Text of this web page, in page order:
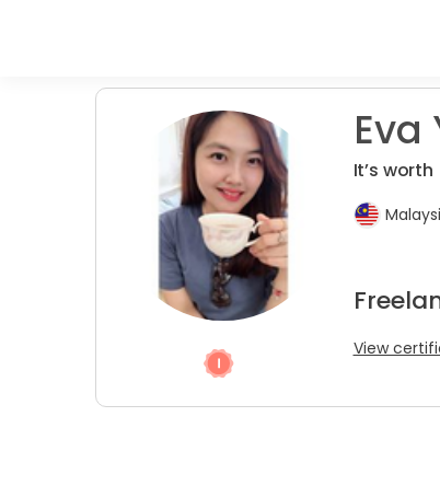
Eva
It’s worth
View